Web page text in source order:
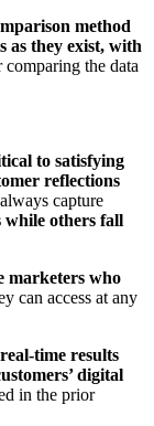
method
as they exist, with
the data
to satisfying
reflections
capture
while others fall
marketers who
can access at any
time results
digital
in the prior